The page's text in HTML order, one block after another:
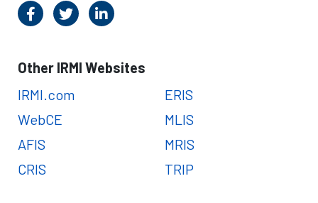
Other IRMI Websites
IRMI.com
WebCE
AFIS
CRIS
ERIS
MLIS
MRIS
TRIP